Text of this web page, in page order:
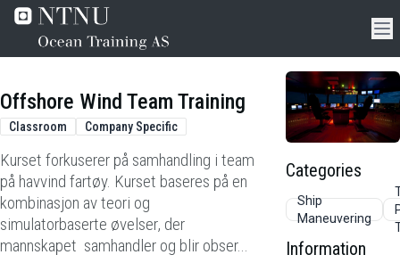
Offshore Wind Team Training
Classroom Company Specific
Kurset forkuserer på samhandling i team
på havvind fartøy. Kurset baseres på en
kombinasjon av teori og
simulatorbaserte øvelser, der
mannskapet samhandler og blir obser...
Categories
Ship
Maneuvering
Information